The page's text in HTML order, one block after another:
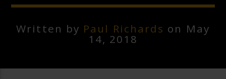
Written by Paul Richards on May
14, 2018